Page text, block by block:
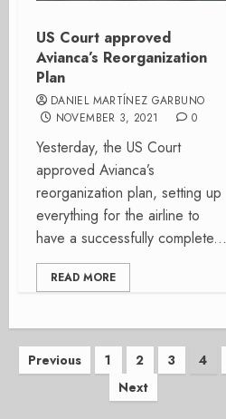
US Court approved
Avianca’s Reorganization
Plan
DANIEL MARTÍNEZ GARBUNO
NOVEMBER 3, 2021
0
Yesterday, the US Court
approved Avianca’s
reorganization plan, setting up
everything for the airline to
have a successfully complete...
READ MORE
Posts
pagination
Previous 1 2 3 4
Next